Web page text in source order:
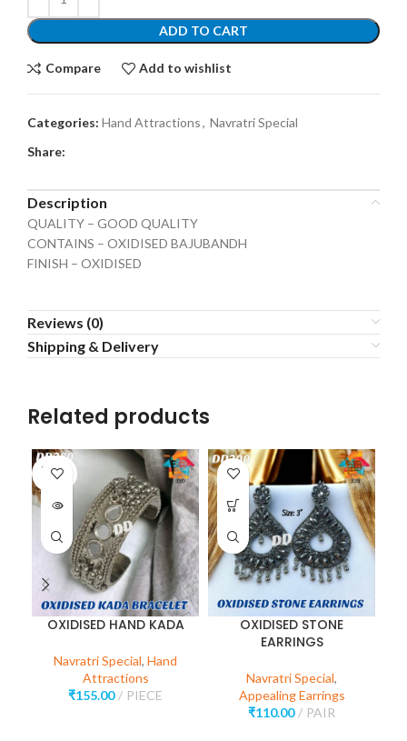
ADD TO CART
Compare Add to wishlist
Categories: Hand Attractions, Navratri Special
Share:
Description
QUALITY – GOOD QUALITY
CONTAINS – OXIDISED BAJUBANDH
FINISH – OXIDISED
Reviews (0)
Shipping & Delivery
Related products
SOLD
OUT
OXIDISED HAND KADA
Navratri Special, Hand
Attractions
₹155.00 PIECE
OXIDISED STONE
EARRINGS
Navratri Special,
Appealing Earrings
₹110.00 PAIR